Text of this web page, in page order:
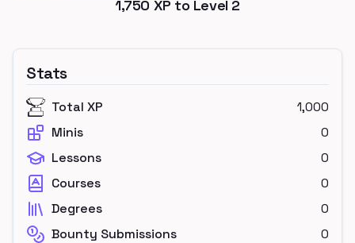
1,750 XP to Level 2
Stats
Total XP
1,000
Minis
0
Lessons
0
Courses
0
Degrees
0
Bounty Submissions
0